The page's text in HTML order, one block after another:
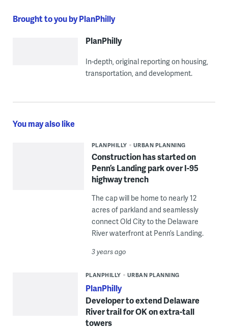
Brought to you by PlanPhilly
PlanPhilly
In-depth, original reporting on housing,
transportation, and development.
You may also like
PLANPHILLY URBAN PLANNING
Construction has started on
Penn’s Landing park over I-95
highway trench
The cap will be home to nearly 12
acres of parkland and seamlessly
connect Old City to the Delaware
River waterfront at Penn’s Landing.
3 years ago
PLANPHILLY URBAN PLANNING
PlanPhilly
Developer to extend Delaware
River trail for OK on extra-tall
towers